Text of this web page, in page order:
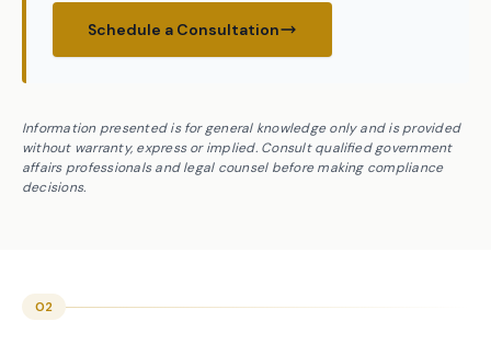
Schedule a Consultation
Information presented is for general knowledge only and is provided
without warranty, express or implied. Consult qualified government
affairs professionals and legal counsel before making compliance
decisions.
02